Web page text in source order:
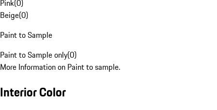
Pink(0)
Beige(0)
Paint to Sample
Paint to Sample only(0)
More Information on Paint to sample.
Interior Color